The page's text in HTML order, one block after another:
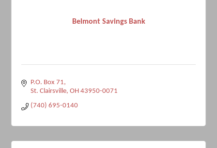
Belmont Savings Bank
P.O. Box 71
St. Clairsville OH 43950-0071
(740) 695-0140